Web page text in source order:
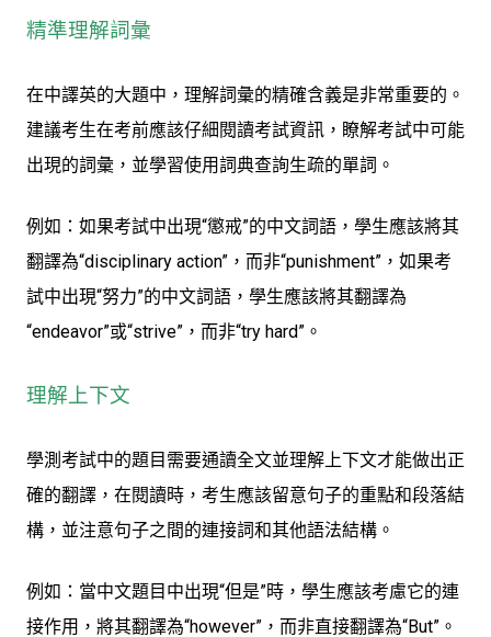
精準理解詞彙
在中譯英的大題中，理解詞彙的精確含義是非常重要的。
建議考生在考前應該仔細閱讀考試資訊，瞭解考試中可能
出現的詞彙，並學習使用詞典查詢生疏的單詞。
例如：如果考試中出現“懲戒”的中文詞語，學生應該將其
翻譯為“disciplinary action”，而非“punishment”，如果考
試中出現“努力”的中文詞語，學生應該將其翻譯為
“endeavor”或“strive”，而非“try hard”。
理解上下文
學測考試中的題目需要通讀全文並理解上下文才能做出正
確的翻譯，在閱讀時，考生應該留意句子的重點和段落結
構，並注意句子之間的連接詞和其他語法結構。
例如：當中文題目中出現“但是”時，學生應該考慮它的連
接作用，將其翻譯為“however”，而非直接翻譯為“But”。